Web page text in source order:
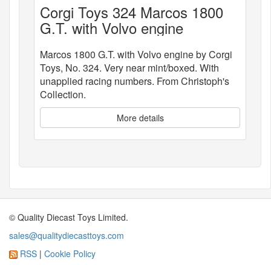
Corgi Toys 324 Marcos 1800
G.T. with Volvo engine
Marcos 1800 G.T. with Volvo engine by Corgi
Toys, No. 324. Very near mint/boxed. With
unapplied racing numbers. From Christoph's
Collection.
More details
© Quality Diecast Toys Limited.
sales@qualitydiecasttoys.com
RSS | Cookie Policy